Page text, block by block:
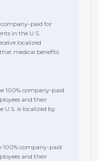
company-paid for
in the U.S.
localized
medical benefits
100% company-paid
and their
U.S. is localized by
100% company-paid
and their